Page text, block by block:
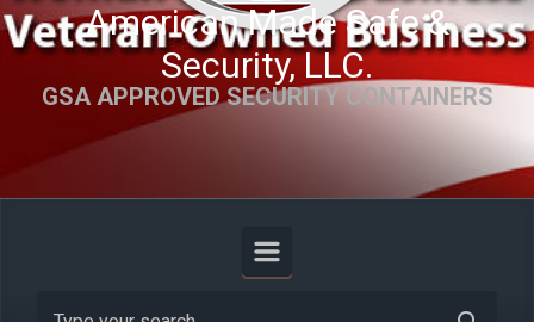
American Made Safe &
Security, LLC.
GSA APPROVED SECURITY CONTAINERS